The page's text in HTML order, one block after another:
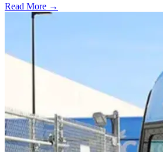
Read More →